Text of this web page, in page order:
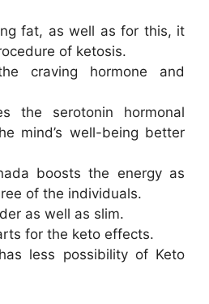
fat, as well as for this, it
of ketosis.
craving hormone and
the serotonin hormonal
mind’s well-being better
boosts the energy as
of the individuals.
as well as slim.
for the keto effects.
less possibility of Keto